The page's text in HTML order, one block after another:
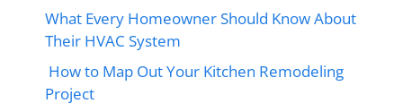
What Every Homeowner Should Know About
Their HVAC System
How to Map Out Your Kitchen Remodeling
Project